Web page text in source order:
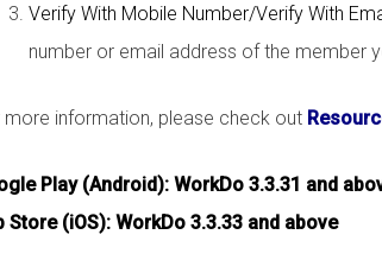
Verify With Mobile Number/Verify With
number or email address of the member
more information, please check out
Play (Android): WorkDo 3.3.31 and
Store (iOS): WorkDo 3.3.33 and above